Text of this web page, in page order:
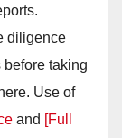
diligence
taking
Use of
and
[Full